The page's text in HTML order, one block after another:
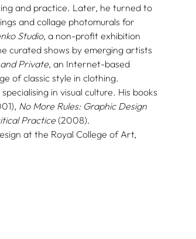
and practice. Later, he turned to
and collage photomurals for
Studio, a non-profit exhibition
curated shows by emerging artists
Private, an Internet-based
of classic style in clothing.
in visual culture. His books
No More Rules: Graphic Design
Practice(2008).
at the Royal College of Art,